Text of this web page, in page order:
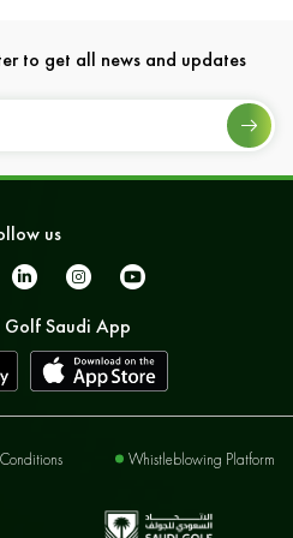
to get all news and updates
us
Saudi App
Whistleblowing Platform